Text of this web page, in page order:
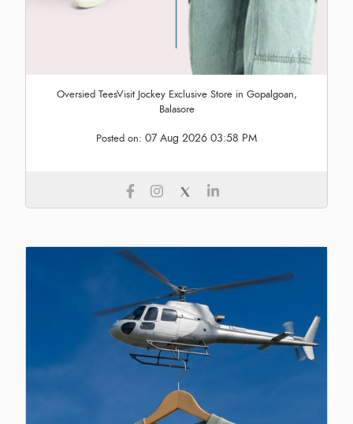
Oversied TeesVisit Jockey Exclusive Store in Gopalgoan,
Balasore
Posted on: 07 Aug 2026 03:58 PM